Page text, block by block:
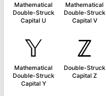
Mathematical
Double-Struck
Capital U
Mathematical
Double-Struck
Capital V
𝕐
Mathematical
Double-Struck
Capital Y
ℤ
Double-Struck
Capital Z